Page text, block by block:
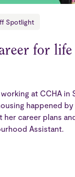
Spotlight
for
at CCHA in
happened by
her career plans
Assistant.